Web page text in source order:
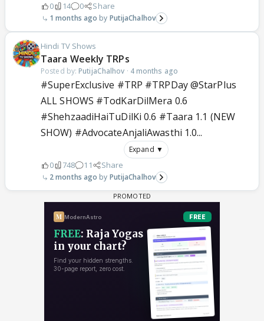
0 14 0 Share
1 months ago PutijaChalhov
Hindi TV Shows
Taara Weekly TRPs
Posted by: PutijaChalhov · 4 months ago
#SuperExclusive #TRP #TRPDay @StarPlus
ALL SHOWS #TodKarDilMera 0.6
#ShehzaadiHaiTuDilKi 0.6 #Taara 1.1 (NEW
SHOW) #AdvocateAnjaliAwasthi 1.0...
Expand ▼
0 748 11 Share
2 months ago PutijaChalhov